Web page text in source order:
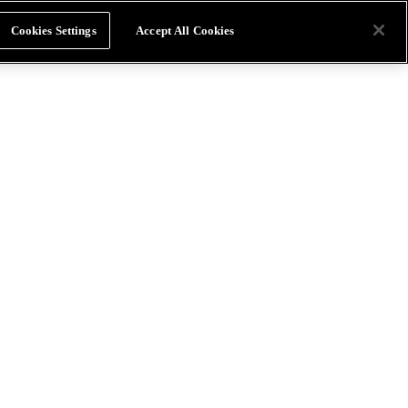
Cookies Settings Accept All Cookies